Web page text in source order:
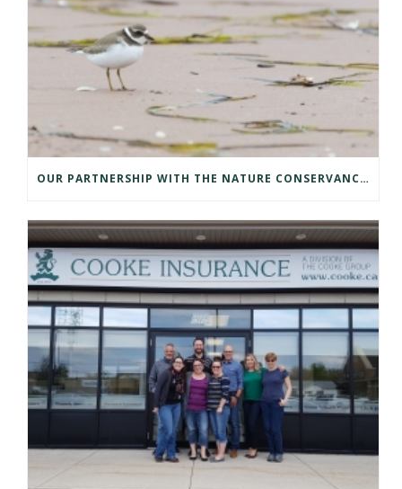
OUR PARTNERSHIP WITH THE NATURE CONSERVANCY OF CANADA